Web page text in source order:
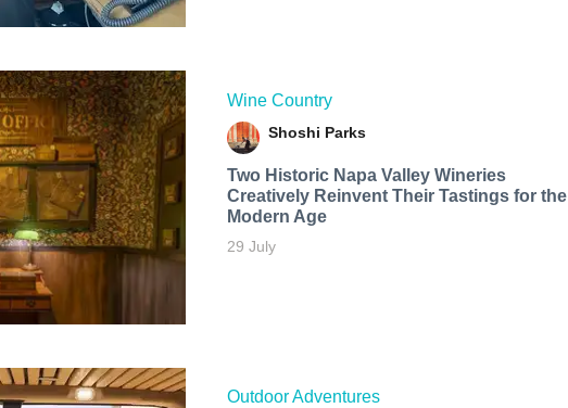
Wine Country
Shoshi Parks
Two Historic Napa Valley Wineries
Creatively Reinvent Their Tastings for the
Modern Age
29 July
Outdoor Adventures